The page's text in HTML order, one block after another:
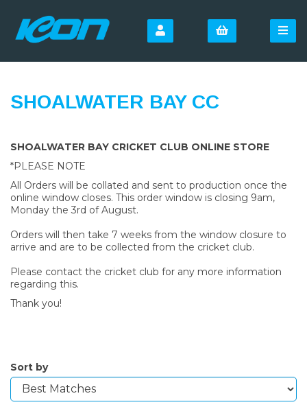
SHOALWATER BAY CC
SHOALWATER BAY CRICKET CLUB ONLINE STORE
*PLEASE NOTE
All Orders will be collated and sent to production once the
online window closes. This order window is closing 9am,
Monday the 3rd of August.
Orders will then take 7 weeks from the window closure to
arrive and are to be collected from the cricket club.
Please contact the cricket club for any more information
regarding this.
Thank you!
Sort by